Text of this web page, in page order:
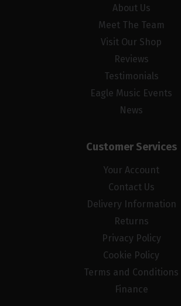
About Us
Meet The Team
Visit Our Shop
Reviews
Testimonials
Eagle Music Events
News
Customer Services
Your Account
Contact Us
Delivery Information
Returns
Privacy Policy
Cookie Policy
Terms and Conditions
Finance